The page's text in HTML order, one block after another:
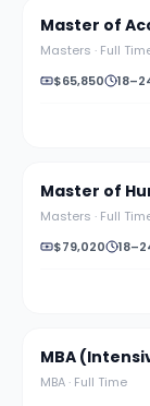
Master of
Masters · Full
$65,850
Master of
Masters · Full
$79,020
MBA
MBA· Full Time